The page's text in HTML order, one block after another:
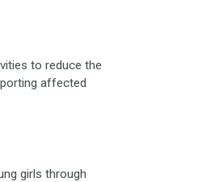
to reduce the
affected
girls through